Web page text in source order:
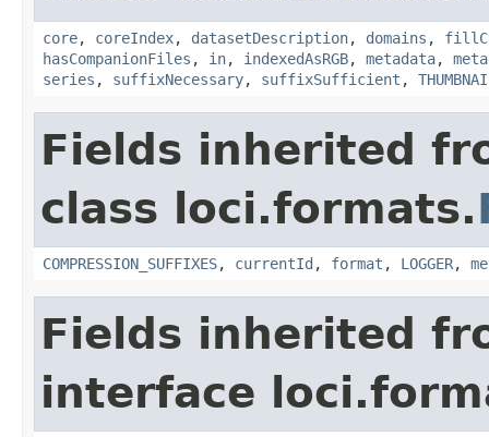
core, coreIndex, datasetDescription, domains ,
hasCompanionFiles , in, indexedAsRGB, metadata,
series , suffixNecessary, suffixSufficient ,
Fields inherited
class loci.formats.
COMPRESSION_SUFFIXES, currentId , format , LOGGER,
Fields inherited
interface